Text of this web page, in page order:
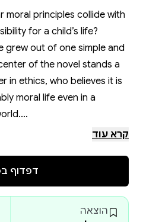
moral principles collide with
for a child’s life?
grew out of one simple and
of the novel stands a
in ethics, who believes it is
moral life even in a
transplant, he is forced
to offer answers. Instead,
certainty collapses and a
קרא עוד
דפדוף
הוצאה